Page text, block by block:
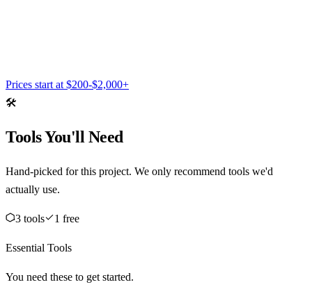
Prices start at $200-$2,000+
🛠️
Tools You'll Need
Hand-picked for this project. We only recommend tools we'd
actually use.
3 tools 1 free
Essential Tools
You need these to get started.